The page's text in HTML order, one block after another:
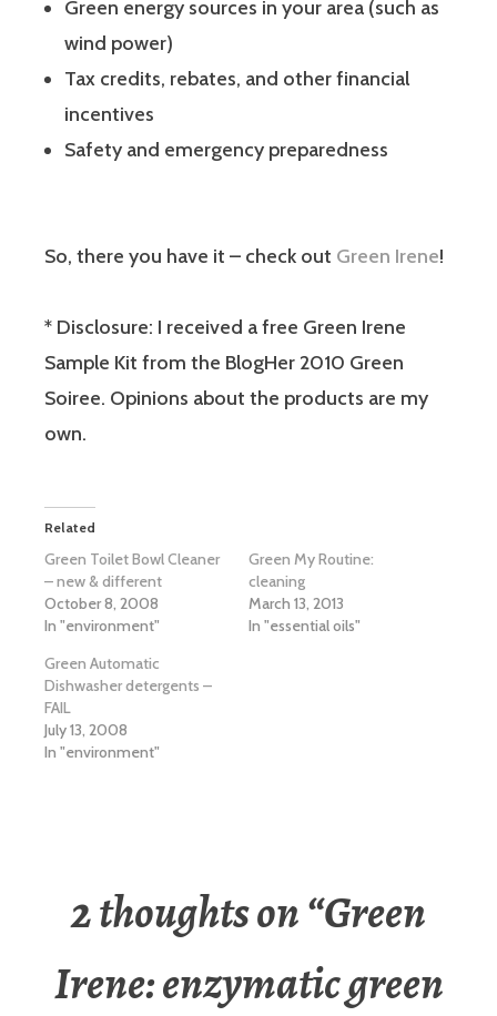
Green energy sources in your area (such as
wind power)
Tax credits, rebates, and other financial
incentives
Safety and emergency preparedness
So, there you have it – check out Green Irene!
* Disclosure: I received a free Green Irene
Sample Kit from the BlogHer 2010 Green
Soiree. Opinions about the products are my
own.
Related
Green Toilet Bowl Cleaner
– new & different
October 8, 2008
In "environment"
Green My Routine:
cleaning
March 13, 2013
In "essential oils"
Green Automatic
Dishwasher detergents –
FAIL
July 13, 2008
In "environment"
2 thoughts on “Green
Irene: enzymatic green